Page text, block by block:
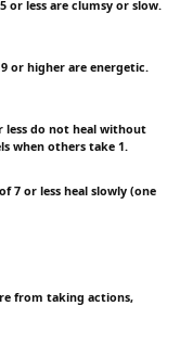
or less are clumsy or slow.
or higher are energetic.
less do not heal without
when others take 1.
7 or less heal slowly (one
from taking actions,